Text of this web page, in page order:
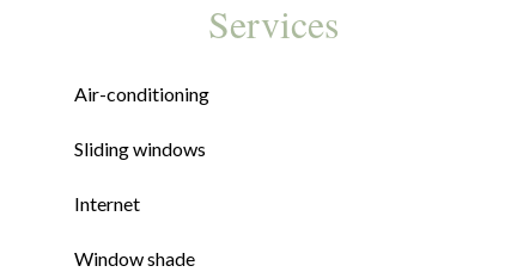
Services
Air-conditioning
Sliding windows
Internet
Window shade